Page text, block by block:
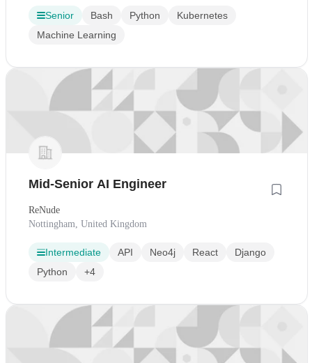
Senior Bash Python
Kubernetes
Machine Learning
Mid-Senior AI Engineer
ReNude
Nottingham, United Kingdom
Intermediate API Neo4j React
Django
Python
+4